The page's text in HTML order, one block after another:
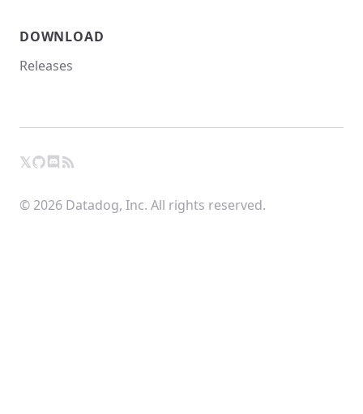
DOWNLOAD
Releases
X
𝕏GitHub
Chat
RSS
© 2026 Datadog, Inc. All rights reserved.